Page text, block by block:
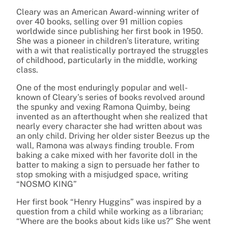
Cleary was an American Award-winning writer of
over 40 books, selling over 91 million copies
worldwide since publishing her first book in 1950.
She was a pioneer in children’s literature, writing
with a wit that realistically portrayed the struggles
of childhood, particularly in the middle, working
class.
One of the most enduringly popular and well-
known of Cleary’s series of books revolved around
the spunky and vexing Ramona Quimby, being
invented as an afterthought when she realized that
nearly every character she had written about was
an only child. Driving her older sister Beezus up the
wall, Ramona was always finding trouble. From
baking a cake mixed with her favorite doll in the
batter to making a sign to persuade her father to
stop smoking with a misjudged space, writing
“NOSMO KING”
Her first book “Henry Huggins” was inspired by a
question from a child while working as a librarian;
“Where are the books about kids like us?” She went